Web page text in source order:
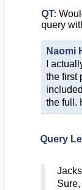
QT:
query
Naomi
I
the first
the full.
Query